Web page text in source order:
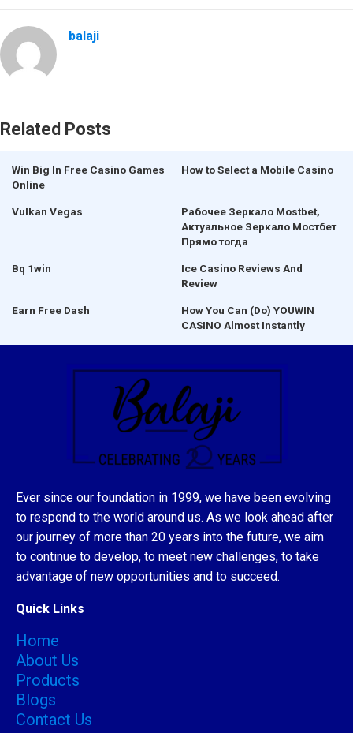
balaji
Related Posts
Win Big In Free Casino Games
Online
How to Select a Mobile Casino
Vulkan Vegas
Рабочее Зеркало Mostbet,
Актуальное Зеркало Мостбет
Прямо тогда
Bq 1win
Ice Casino Reviews And
Review
Earn Free Dash
How You Can (Do) YOUWIN
CASINO Almost Instantly
Ever since our foundation in 1999, we have been evolving
to respond to the world around us. As we look ahead after
our journey of more than 20 years into the future, we aim
to continue to develop, to meet new challenges, to take
advantage of new opportunities and to succeed.
Quick Links
Home
About Us
Products
Blogs
Contact Us